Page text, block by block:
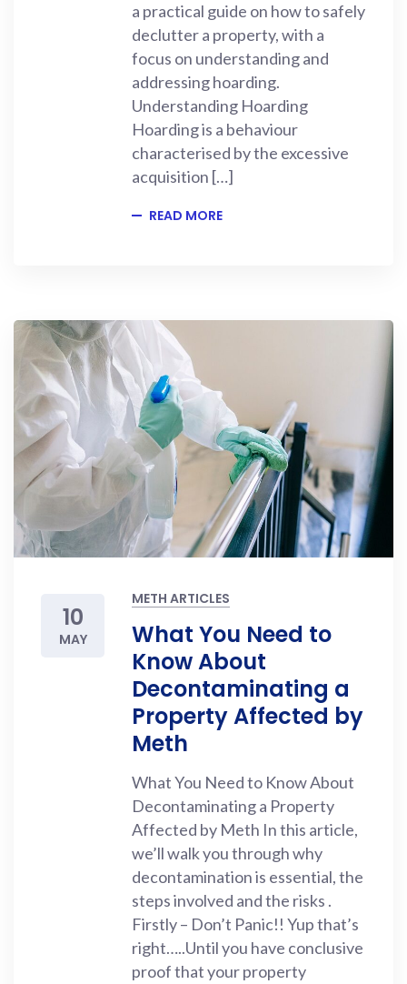
a practical guide on how to safely
declutter a property, with a
focus on understanding and
addressing hoarding.
Understanding Hoarding
Hoarding is a behaviour
characterised by the excessive
acquisition […]
READ MORE
10
MAY
METH ARTICLES
What You Need to
Know About
Decontaminating a
Property Affected by
Meth
What You Need to Know About
Decontaminating a Property
Affected by Meth In this article,
we’ll walk you through why
decontamination is essential, the
steps involved and the risks .
Firstly – Don’t Panic!! Yup that’s
right…..Until you have conclusive
proof that your property